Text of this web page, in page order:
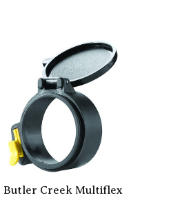
Butler Creek Multiflex